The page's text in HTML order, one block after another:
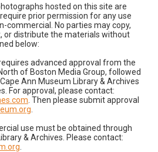
hosted on this site are
prior permission for any use
commercial. No parties may copy,
or distribute the materials without
below:
advanced approval from the
of Boston Media Group, followed
Ann Museum Library & Archives
For approval, please contact:
. Then please submit approval
use must be obtained through
& Archives. Please contact: